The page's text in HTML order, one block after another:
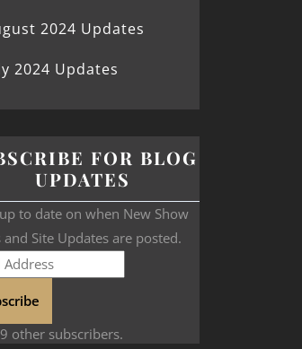
2024 Updates
2024 Updates
FOR BLOG
UPDATES
to date on when New Show
and Site Updates are posted.
other subscribers.